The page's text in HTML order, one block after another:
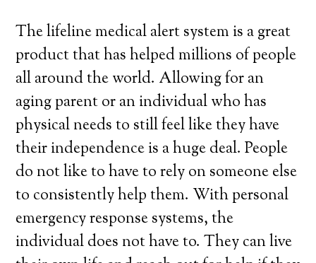
The lifeline medical alert system is a great
product that has helped millions of people
all around the world. Allowing for an
aging parent or an individual who has
physical needs to still feel like they have
their independence is a huge deal. People
do not like to have to rely on someone else
to consistently help them. With personal
emergency response systems, the
individual does not have to. They can live